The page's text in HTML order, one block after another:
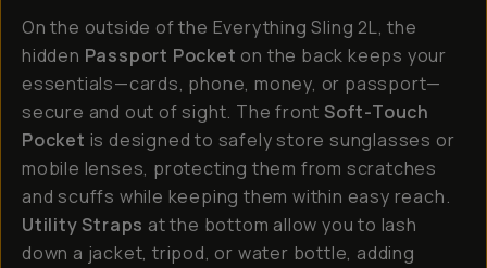
On the outside of the Everything Sling 2L, the
hidden Passport Pocket on the back keeps your
essentials—cards, phone, money, or passport—
secure and out of sight. The frontSoft-Touch
Pocket is designed to safely store sunglasses or
mobile lenses, protecting them from scratches
and scuffs while keeping them within easy reach.
Utility Straps at the bottom allow you to lash
down a jacket, tripod, or water bottle, adding